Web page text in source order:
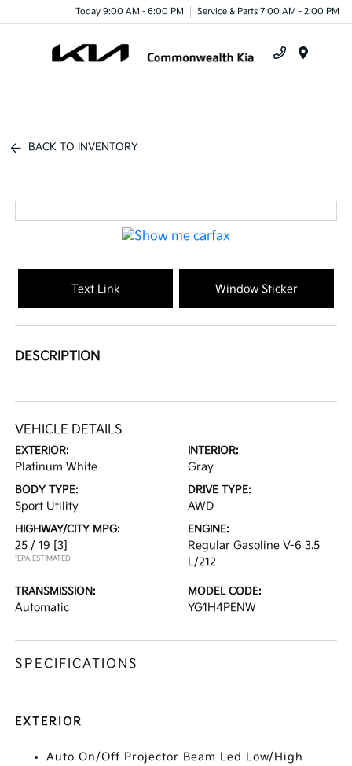
Today 9:00 AM - 6:00 PM Service & Parts 7:00 AM - 2:00 PM
BACK TO INVENTORY
Text Link Window Sticker
DESCRIPTION
VEHICLE DETAILS
EXTERIOR:
Platinum White
INTERIOR:
Gray
BODY TYPE:
Sport Utility
DRIVE TYPE:
AWD
HIGHWAY/CITY MPG:
25 / 19 [3]
*EPA ESTIMATED
ENGINE:
Regular Gasoline V-6 3.5
L/212
TRANSMISSION:
Automatic
MODEL CODE:
YG1H4PENW
SPECIFICATIONS
EXTERIOR
Auto On/Off Projector Beam Led Low/High